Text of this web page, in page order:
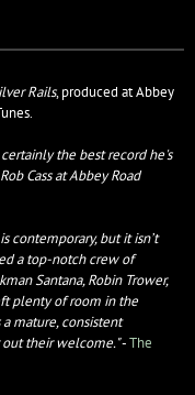
Rails, produced at Abbey
the best record he's
Cass at Abbey Road
contemporary, but it isn’t
a top-notch crew of
Santana, Robin Trower,
plenty of room in the
a mature, consistent
their welcome."-The